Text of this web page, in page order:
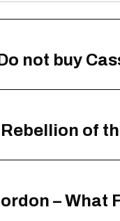
not buy
of
–